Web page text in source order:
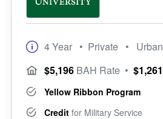
4 Year • Private • Urban
$5,196 BAH Rate • $1,261
Yellow Ribbon Program
Credit for Military Service